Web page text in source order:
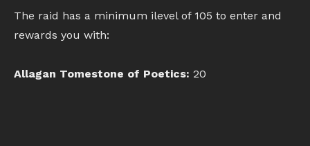
The raid has a minimum ilevel of 105 to enter and
rewards you with:
Allagan Tomestone of Poetics: 20